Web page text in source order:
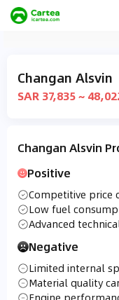
Changan Alsvin
SAR 37,835 ~
Changan Alsvin
Positive
Competitive
Low fuel
Advanced
Negative
Limited internal
Material quality